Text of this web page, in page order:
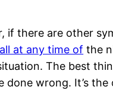
if there are other
at any time of the
The best
wrong. It’s the